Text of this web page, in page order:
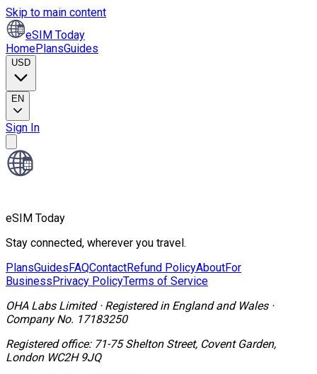
Skip to main content
eSIM Today
HomePlansGuides
USD
EN
Sign In
eSIM Today
Stay connected, wherever you travel.
PlansGuidesFAQContactRefund PolicyAboutFor
BusinessPrivacy PolicyTerms of Service
OHA Labs Limited· Registered in England and Wales·
Company No. 17183250
Registered office: 71-75 Shelton Street, Covent Garden,
London WC2H 9JQ